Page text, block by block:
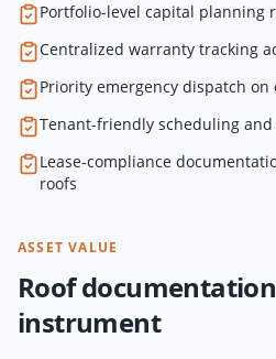
Portfolio-level capital planning
Centralized warranty tracking
Priority emergency dispatch on
Tenant-friendly scheduling
Lease-compliance
roofs
ASSET VALUE
Roof
instrument